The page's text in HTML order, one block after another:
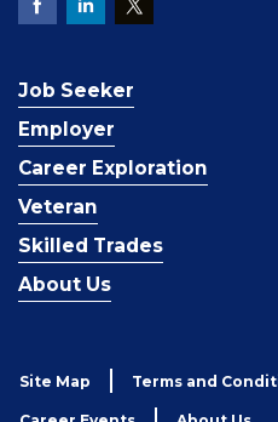
Job Seeker
Employer
Career Exploration
Veteran
Skilled Trades
About Us
Site Map Terms and